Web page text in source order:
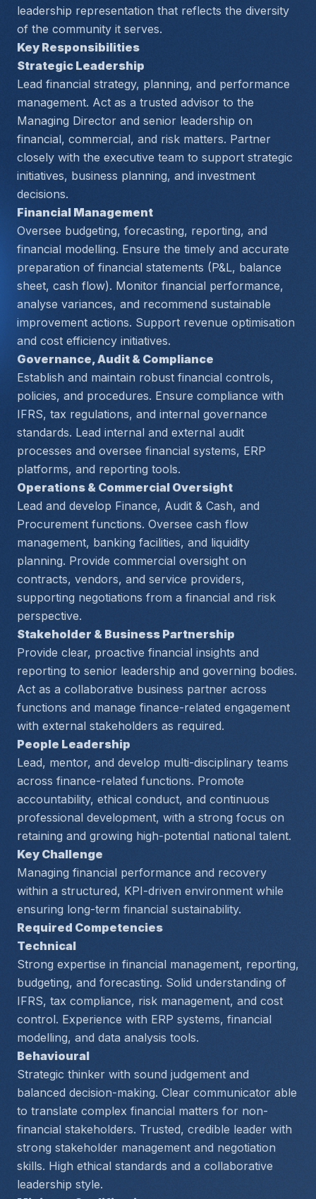
leadership representation that reflects the diversity
of the community it serves.
Key Responsibilities
Strategic Leadership
Lead financial strategy, planning, and performance
management. Act as a trusted advisor to the
Managing Director and senior leadership on
financial, commercial, and risk matters. Partner
closely with the executive team to support strategic
initiatives, business planning, and investment
decisions.
Financial Management
Oversee budgeting, forecasting, reporting, and
financial modelling. Ensure the timely and accurate
preparation of financial statements (P&L, balance
sheet, cash flow). Monitor financial performance,
analyse variances, and recommend sustainable
improvement actions. Support revenue optimisation
and cost efficiency initiatives.
Governance, Audit & Compliance
Establish and maintain robust financial controls,
policies, and procedures. Ensure compliance with
IFRS, tax regulations, and internal governance
standards. Lead internal and external audit
processes and oversee financial systems, ERP
platforms, and reporting tools.
Operations & Commercial Oversight
Lead and develop Finance, Audit & Cash, and
Procurement functions. Oversee cash flow
management, banking facilities, and liquidity
planning. Provide commercial oversight on
contracts, vendors, and service providers,
supporting negotiations from a financial and risk
perspective.
Stakeholder & Business Partnership
Provide clear, proactive financial insights and
reporting to senior leadership and governing bodies.
Act as a collaborative business partner across
functions and manage finance-related engagement
with external stakeholders as required.
People Leadership
Lead, mentor, and develop multi-disciplinary teams
across finance-related functions. Promote
accountability, ethical conduct, and continuous
professional development, with a strong focus on
retaining and growing high-potential national talent.
Key Challenge
Managing financial performance and recovery
within a structured, KPI-driven environment while
ensuring long-term financial sustainability.
Required Competencies
Technical
Strong expertise in financial management, reporting,
budgeting, and forecasting. Solid understanding of
IFRS, tax compliance, risk management, and cost
control. Experience with ERP systems, financial
modelling, and data analysis tools.
Behavioural
Strategic thinker with sound judgement and
balanced decision-making. Clear communicator able
to translate complex financial matters for non-
financial stakeholders. Trusted, credible leader with
strong stakeholder management and negotiation
skills. High ethical standards and a collaborative
leadership style.